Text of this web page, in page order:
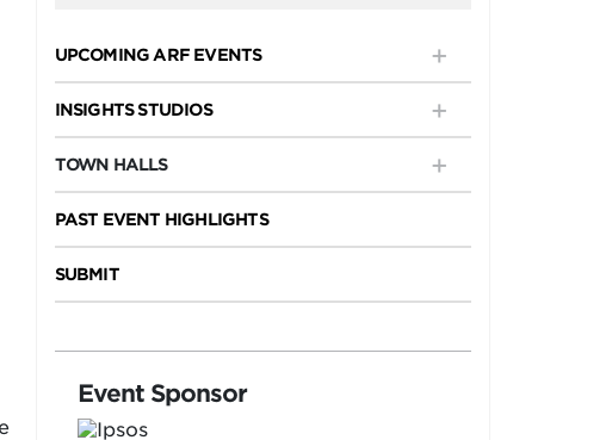
UPCOMING ARF EVENTS
INSIGHTS STUDIOS
TOWN HALLS
PAST EVENT HIGHLIGHTS
SUBMIT
Event Sponsor